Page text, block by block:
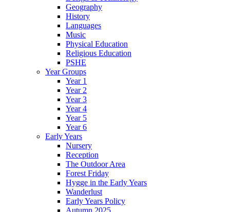
Geography
History
Languages
Music
Physical Education
Religious Education
PSHE
Year Groups
Year 1
Year 2
Year 3
Year 4
Year 5
Year 6
Early Years
Nursery
Reception
The Outdoor Area
Forest Friday
Hygge in the Early Years
Wanderlust
Early Years Policy